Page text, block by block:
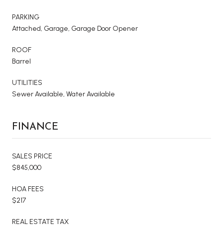
PARKING
Attached, Garage, Garage Door Opener
ROOF
Barrel
UTILITIES
Sewer Available, Water Available
FINANCE
SALES PRICE
$845,000
HOA FEES
$217
REAL ESTATE TAX